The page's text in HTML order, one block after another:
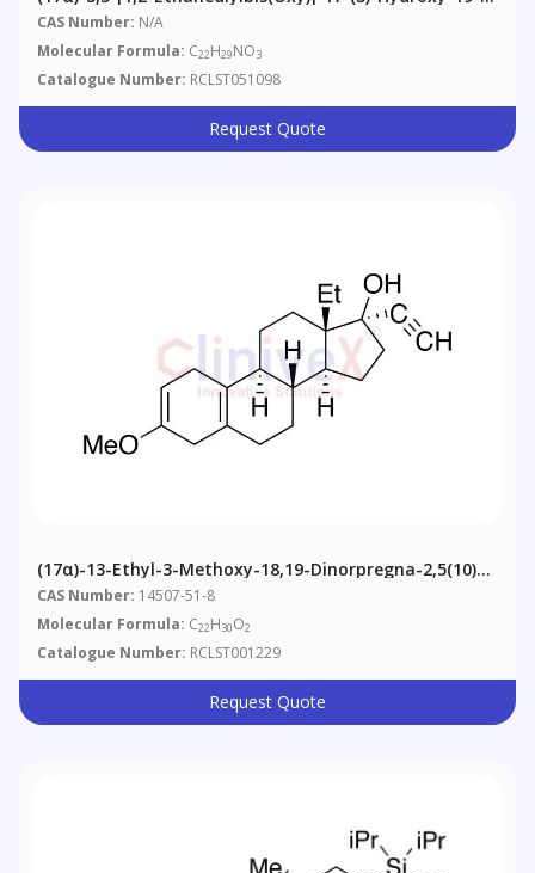
Norpregna-5(10),9(11)-Diene-21-Nitrile
CAS Number: N/A
Molecular Formula: C22H29NO3
Catalogue Number: RCLST051098
Request Quote
(17α)-13-Ethyl-3-Methoxy-18,19-Dinorpregna-2,5(10)-
Dien-20-Yn-17-Ol (Levonorgestrel Impurity T)
CAS Number: 14507-51-8
Molecular Formula: C22H30O2
Catalogue Number: RCLST001229
Request Quote